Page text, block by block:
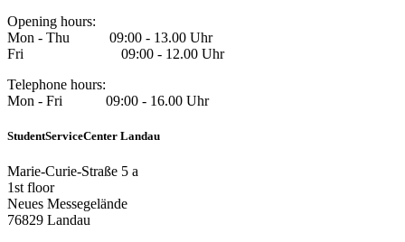
Opening hours:
Mon - Thu 09:00 - 13.00 Uhr
Fri 09:00 - 12.00 Uhr
Telephone hours:
Mon - Fri 09:00 - 16.00 Uhr
StudentServiceCenter Landau
Marie-Curie-Straße 5 a
1st floor
Neues Messegelände
76829 Landau